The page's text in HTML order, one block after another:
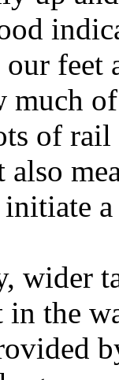
our
much
of rail
also
wider
the